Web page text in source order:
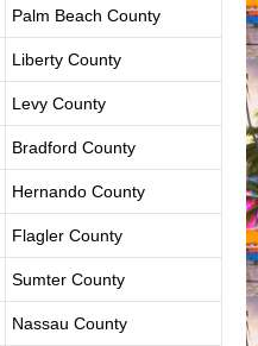
Palm Beach County
Liberty County
Levy County
Bradford County
Hernando County
Flagler County
Sumter County
Nassau County